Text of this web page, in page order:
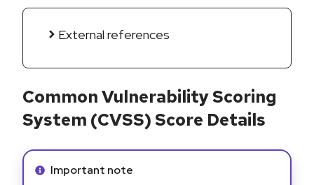
External references
Common Vulnerability Scoring
System (CVSS) Score Details
Info alert:
Important note